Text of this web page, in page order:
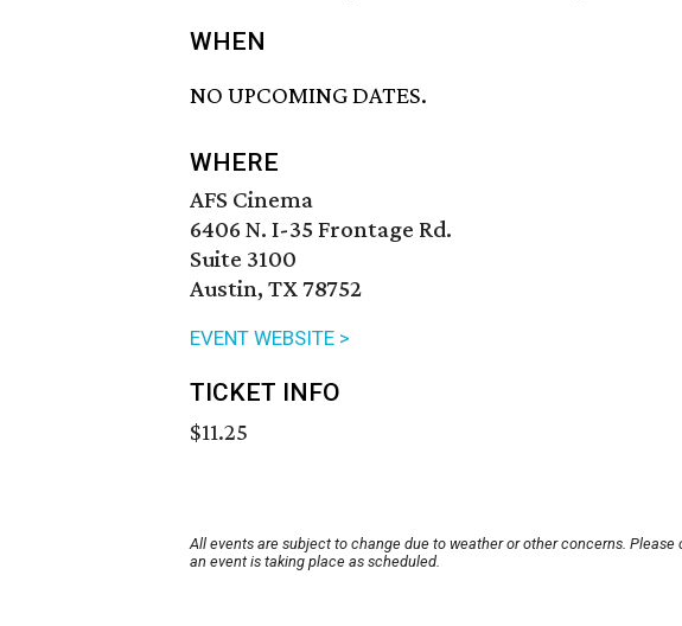
WHEN
NO UPCOMING DATES.
WHERE
AFS Cinema
6406 N. I-35 Frontage Rd.
Suite 3100
Austin, TX 78752
EVENT WEBSITE >
TICKET INFO
$11.25
All events are subject to change due to weather or other concerns.
an event is taking place as scheduled.